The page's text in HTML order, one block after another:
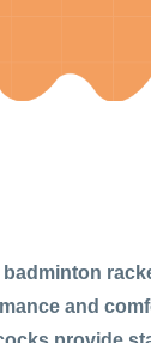
and